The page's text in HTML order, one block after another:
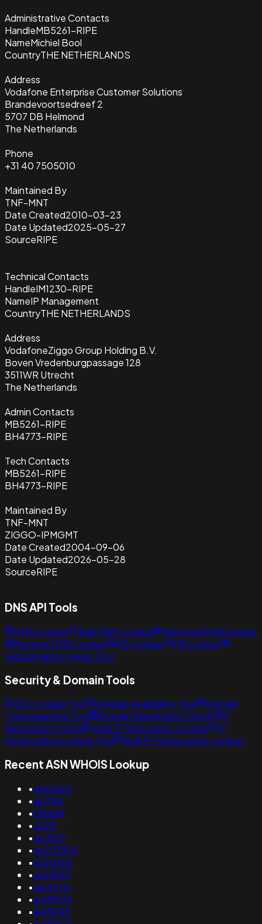
Administrative Contacts
HandleMB5261-RIPE
NameMichiel Bool
CountryTHE NETHERLANDS
Address
Vodafone Enterprise Customer Solutions
Brandevoortsedreef 2
5707 DB Helmond
The Netherlands
Phone
+31 40 7505010
Maintained By
TNF-MNT
Date Created2010-03-23
Date Updated2025-05-27
SourceRIPE
Technical Contacts
HandleIM1230-RIPE
NameIP Management
CountryTHE NETHERLANDS
Address
VodafoneZiggo Group Holding B.V.
Boven Vredenburgpassage 128
3511WR Utrecht
The Netherlands
Admin Contacts
MB5261-RIPE
BH4773-RIPE
Tech Contacts
MB5261-RIPE
BH4773-RIPE
Maintained By
TNF-MNT
ZIGGO-IPMGMT
Date Created2004-09-06
Date Updated2026-05-28
SourceRIPE
DNS API Tools
DNS Lookup Bulk DNS Lookup
Historical DNS lookup
Reverse DNS Lookup
NS Lookup
MX Lookup
Subdomains Lookup Tool
Security & Domain Tools
SSL Lookup Tool Domain Availability Tool
Domain
Typosquatting Tool
Domain Reputation Check
IP
Reputation Check
Bulk IP Reputation Lookup
IP
Geolocation Lookup Tool
Bulk IP Geolocation Lookup
Recent ASN WHOIS Lookup
•as62664
•as1798
•136684
•as331
•as15121
•as203305
•as50360
•as63893
•as142116
•as199213
•as18049